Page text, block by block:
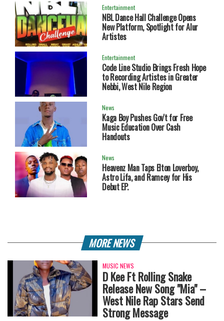
Entertainment
NBL Dance Hall Challenge Opens
New Platform, Spotlight for Alur
Artistes
Entertainment
Code Line Studio Brings Fresh Hope
to Recording Artistes in Greater
Nebbi, West Nile Region
News
Kaga Boy Pushes Gov't for Free
Music Education Over Cash
Handouts
News
Heavenz Man Taps Elton Loverboy,
Astro Lifa, and Ramcey for His
Debut EP.
MORE NEWS
MUSIC NEWS
‎D Kee Ft Rolling Snake
Release New Song "Mia" –
West Nile Rap Stars Send
Strong Message